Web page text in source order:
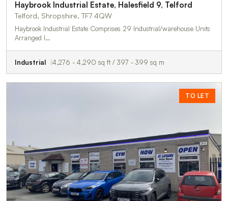
Haybrook Industrial Estate, Halesfield 9, Telford
Telford, Shropshire, TF7 4QW
Haybrook Industrial Estate Comprises 29 Industrial/warehouse Units
Arranged I…
Industrial 4,276 - 4,290 sq ft / 397 - 399 sq m
TO LET